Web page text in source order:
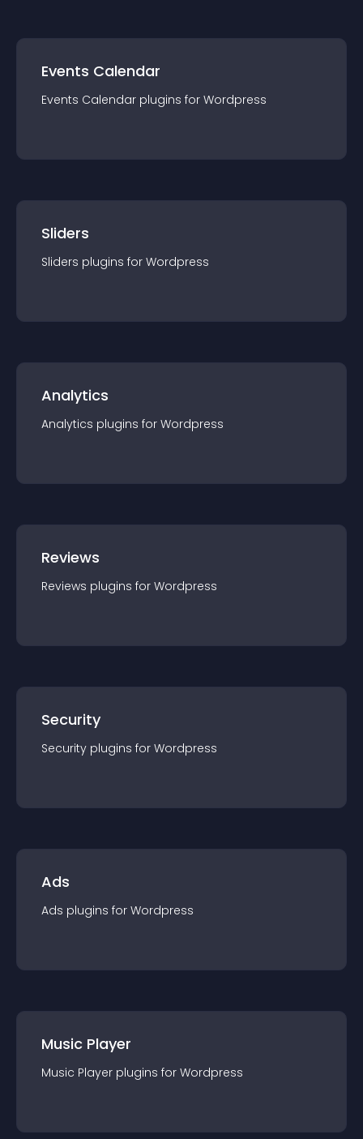
Events Calendar
Events Calendar plugins for Wordpress
Sliders
Sliders plugins for Wordpress
Analytics
Analytics plugins for Wordpress
Reviews
Reviews plugins for Wordpress
Security
Security plugins for Wordpress
Ads
Ads plugins for Wordpress
Music Player
Music Player plugins for Wordpress